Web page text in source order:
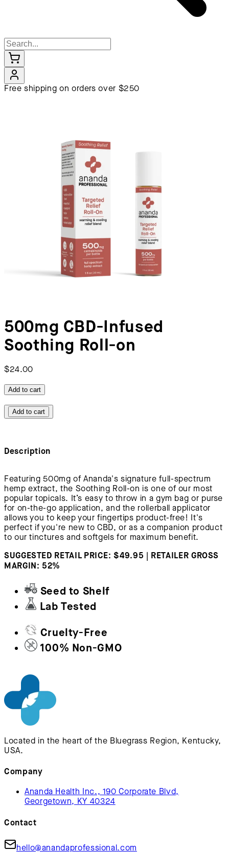
Free shipping on orders over $250
500mg CBD-Infused
Soothing Roll-on
$24.00
Add to cart
Add to cart
Description
Featuring 500mg of Ananda's signature full-spectrum
hemp extract, the Soothing Roll-on is one of our most
popular topicals. It’s easy to throw in a gym bag or purse
for on-the-go application, and the rollerball applicator
allows you to keep your fingertips product-free! It's
perfect if you're new to CBD, or as a companion product
to our tinctures and softgels for maximum benefit.
SUGGESTED RETAIL PRICE: $49.95 | RETAILER GROSS
MARGIN: 52%
Seed to Shelf
Lab Tested
Cruelty-Free
100% Non-GMO
Located in the heart of the Bluegrass Region, Kentucky,
USA.
Company
Ananda Health Inc., 190 Corporate Blvd,
Georgetown, KY 40324
Contact
hello@anandaprofessional.com